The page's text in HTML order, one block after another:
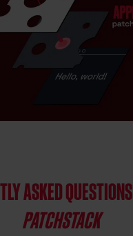
ASKED QUESTIONS
PATCHSTACK